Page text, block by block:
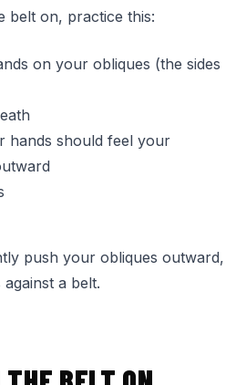
belt on, practice this:
on your obliques (the sides
hands should feel your
push your obliques outward,
a belt.